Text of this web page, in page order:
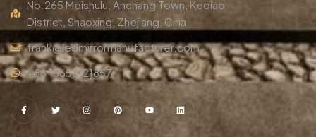
No.265 Meishulu, Anchang Town, Keqiao
District, Shaoxing, Zhejiang, Cina
frank@ledmirrormanufacturer.com
+86 15658121857